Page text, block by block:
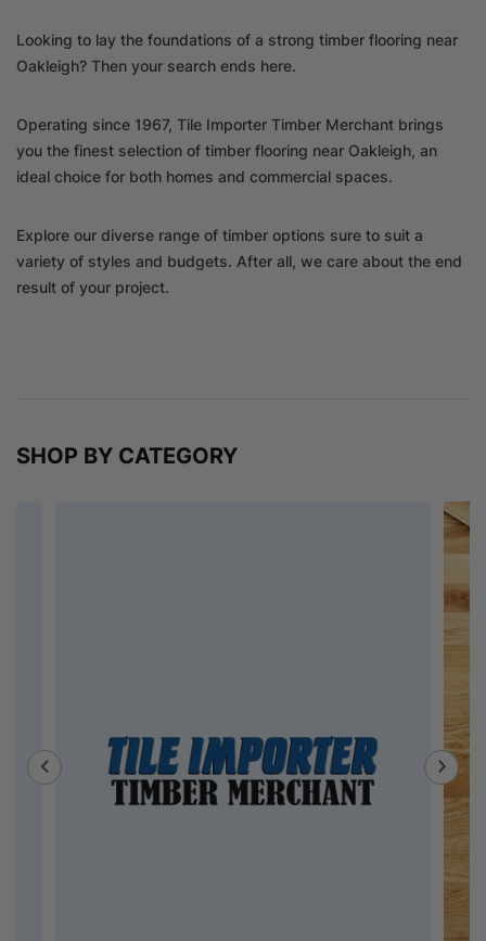
Looking to lay the foundations of a strong timber flooring near
Oakleigh? Then your search ends here.
Operating since 1967, Tile Importer Timber Merchant brings
you the finest selection of timber flooring near Oakleigh, an
ideal choice for both homes and commercial spaces.
Explore our diverse range of timber options sure to suit a
variety of styles and budgets. After all, we care about the end
result of your project.
SHOP BY CATEGORY